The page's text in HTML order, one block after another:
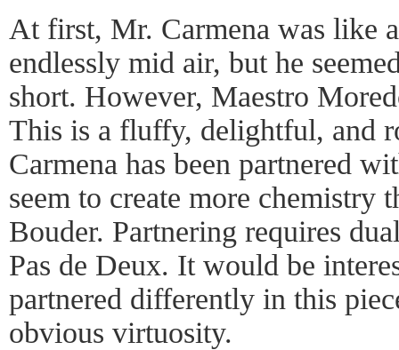
At first, Mr. Carmena was like
endlessly mid air, but he
short. However, Maestro
This is a fluffy, delightful, and
Carmena has been partnered
seem to create more chemistry
Bouder. Partnering requires
Pas de Deux. It would be
partnered differently in this
obvious virtuosity.